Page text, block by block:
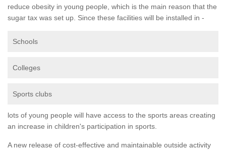
reduce obesity in young people, which is the main reason that the
sugar tax was set up. Since these facilities will be installed in -
Schools
Colleges
Sports clubs
lots of young people will have access to the sports areas creating
an increase in children's participation in sports.
A new release of cost-effective and maintainable outside activity